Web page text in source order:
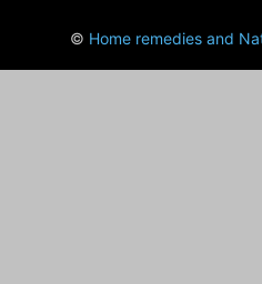
© Home remedies and